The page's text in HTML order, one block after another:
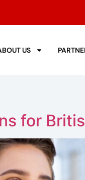
US
for